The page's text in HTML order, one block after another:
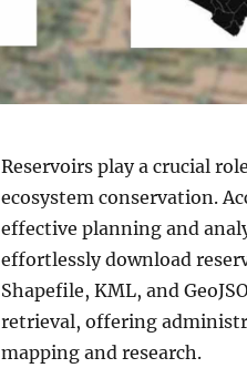
Reservoirs play a crucial
ecosystem conservation.
effective planning and
effortlessly download
Shapefile, KML, and
retrieval, offering
mapping and research.